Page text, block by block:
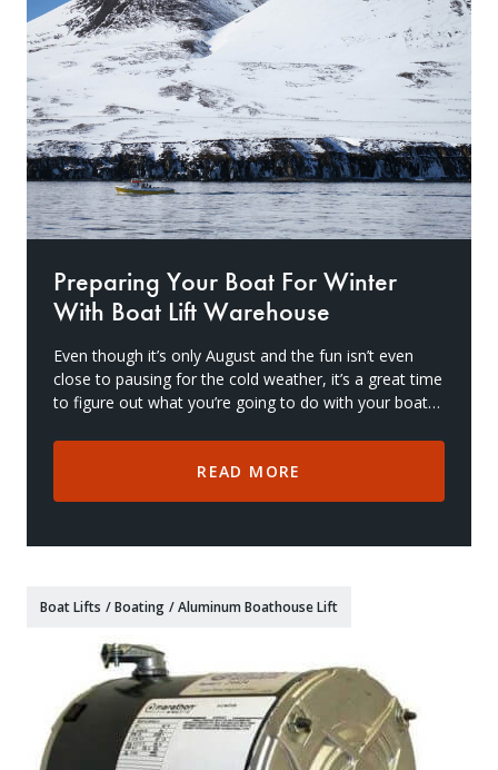
Floating Boat Lifts
Floating Lift Motors
Drive On PWC Dock Parts
PWC Lift Parts Diagrams
PWC Lift Parts
Covers
Preparing Your Boat For Winter
With Boat Lift Warehouse
Even though it’s only August and the fun isn’t even
close to pausing for the cold weather, it’s a great time
to figure out what you’re going to do with your boat
READ MORE
Boat Lifts /Boating /Aluminum Boathouse Lift